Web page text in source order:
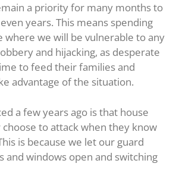
a priority for many months to
years. This means spending
we will be vulnerable to any
and hijacking, as desperate
to feed their families and
advantage of the situation.
a few years ago is that house
to attack when they know
is because we let our guard
and windows open and switching